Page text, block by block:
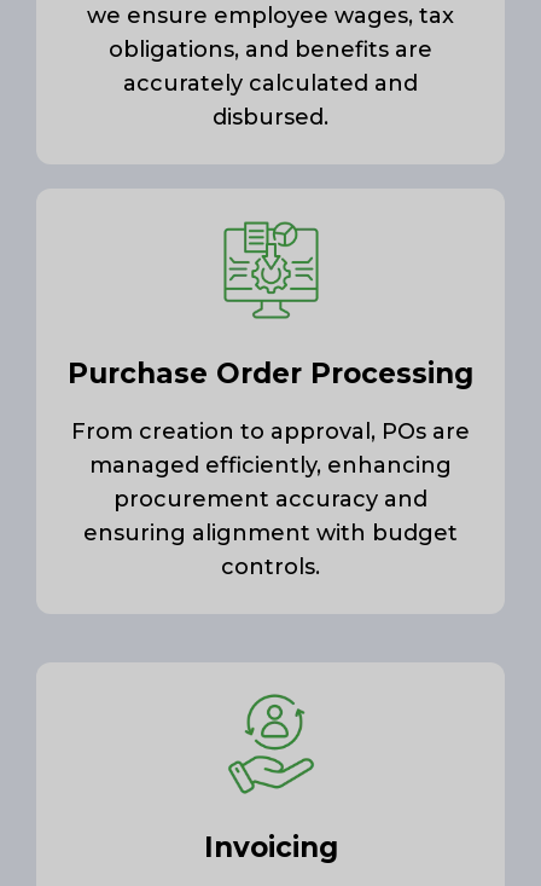
we ensure employee wages, tax
obligations, and benefits are
accurately calculated and
disbursed.
Purchase Order Processing
From creation to approval, POs are
managed efficiently, enhancing
procurement accuracy and
ensuring alignment with budget
controls.
Invoicing